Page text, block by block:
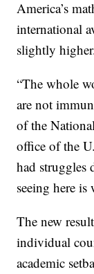
America’s
international
slightly
“The whole
are not
of the
office of the
had struggles
seeing here is
The new
individual
academic